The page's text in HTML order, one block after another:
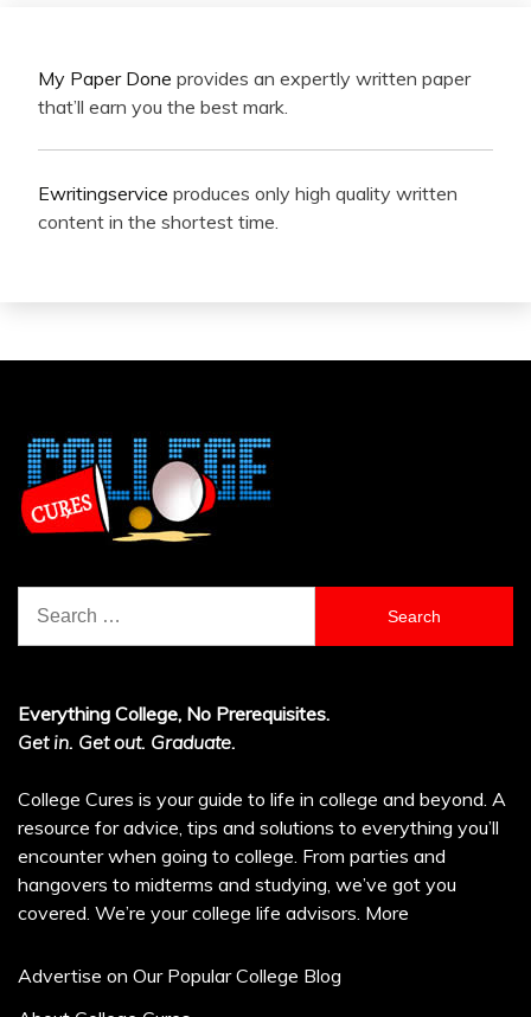
My Paper Done provides an expertly written paper
that’ll earn you the best mark.
Ewritingservice produces only high quality written
content in the shortest time.
for:
Everything College, No Prerequisites.
Get in. Get out. Graduate.
College Cures is your guide to life in college and beyond. A
resource for advice, tips and solutions to everything you’ll
encounter when going to college. From parties and
hangovers to midterms and studying, we’ve got you
covered. We’re your college life advisors. More
Advertise on Our Popular College Blog